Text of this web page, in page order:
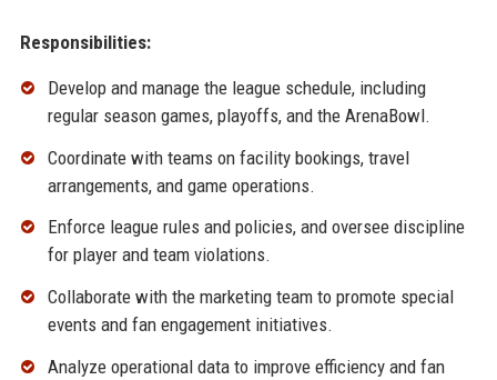
Responsibilities:
Develop and manage the league schedule, including
regular season games, playoffs, and the ArenaBowl.
Coordinate with teams on facility bookings, travel
arrangements, and game operations.
Enforce league rules and policies, and oversee discipline
for player and team violations.
Collaborate with the marketing team to promote special
events and fan engagement initiatives.
Analyze operational data to improve efficiency and fan